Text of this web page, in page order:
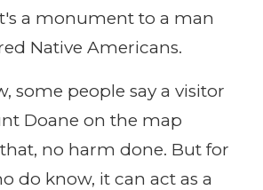
a monument to a man
Native Americans.
some people say a visitor
Doane on the map
no harm done. But for
do know, it can act as a